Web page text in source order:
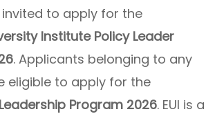
to apply for the
Institute Policy Leader
. Applicants belonging to any
eligible to apply for the
Leadership Program 2026. EUI is a